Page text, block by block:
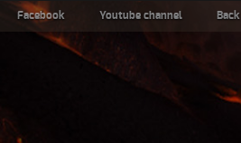
Facebook Youtube channel